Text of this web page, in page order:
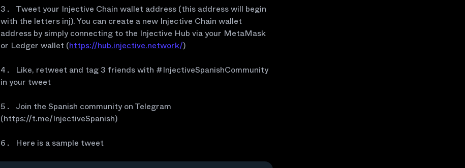
Tweet your Injective Chain wallet address (this address will begin
with the letters inj). You can create a new Injective Chain wallet
address by simply connecting to the Injective Hub via your MetaMask
or Ledger wallet (https://hub.injective.network/)
Like, retweet and tag 3 friends with #InjectiveSpanishCommunity
in your tweet
Join the Spanish community on Telegram
(https://t.me/InjectiveSpanish)
Here is a sample tweet